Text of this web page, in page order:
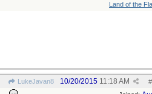
Land of the
LukeJavan8 #
10/20/2015 11:18 AM